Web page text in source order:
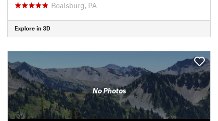
Boalsburg, PA
Explore in 3D
No Photos